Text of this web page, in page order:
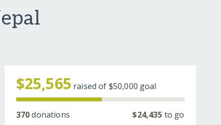
$25,565 raised of $50,000 goal
370donations $24,435 to go